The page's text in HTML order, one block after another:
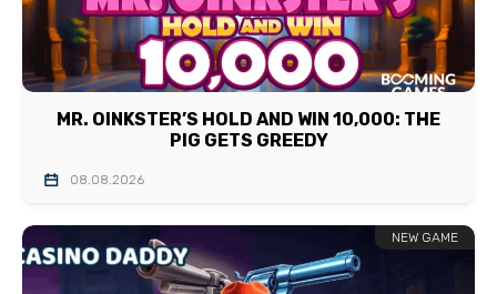
MR. OINKSTER’S HOLD AND WIN 10,000: THE
PIG GETS GREEDY
08.08.2026
NEW GAME